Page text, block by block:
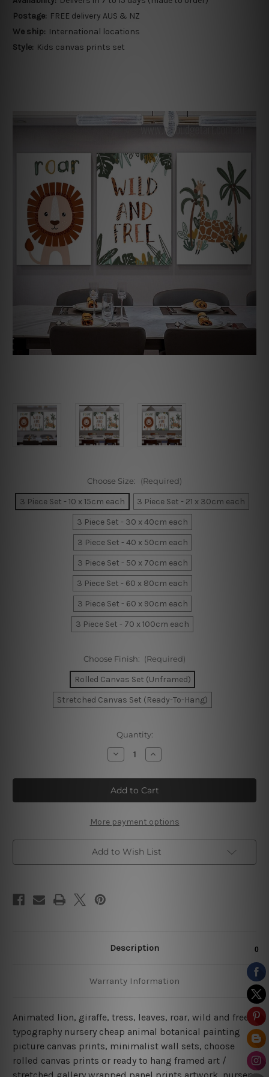
Postage: FREE delivery AUS & NZ
We ship: International locations
Style: Kids canvas prints set
Choose Size: (Required)
3 Piece Set - 10 x 15cm each
3 Piece Set - 21 x 30cm each
3 Piece Set - 30 x 40cm each
3 Piece Set - 40 x 50cm each
3 Piece Set - 50 x 70cm each
3 Piece Set - 60 x 80cm each
3 Piece Set - 60 x 90cm each
3 Piece Set - 70 x 100cm each
Choose Finish: (Required)
Rolled Canvas Set (Unframed)
Stretched Canvas Set (Ready-To-Hang)
Quantity:
Decrease
Quantity
Wild
And
Free
Increase
Quantity
Wild
And
Free
More payment options
Add to Wish List
Description
Warranty Information
Animated lion, giraffe, tress, leaves, roar, wild and free,
typography nursery cheap animal botanical painting
picture canvas prints, minimalist wall sets, choose
rolled canvas prints or ready to hang framed art /